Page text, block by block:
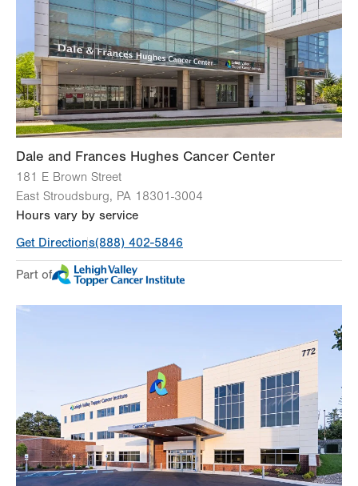
Dale and Frances Hughes Cancer Center
181 E Brown Street
East Stroudsburg, PA 18301-3004
Hours vary by service
Get Directions(888) 402-5846
Part of